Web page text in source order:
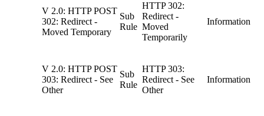
V 2.0: HTTP POST
302: Redirect -
Moved Temporary
Sub
Rule
HTTP 302:
Redirect -
Moved
Temporarily
Information
V 2.0: HTTP POST
303: Redirect - See
Other
Sub
Rule
HTTP 303:
Redirect - See
Other
Information